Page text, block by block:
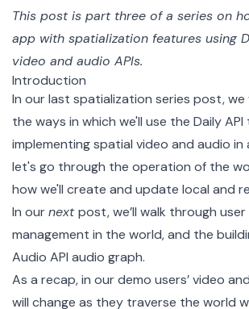
This post is part three of a series on
app with spatialization features using
video and audio APIs.
Introduction
In ourlast spatialization series post,
the ways in which we'll use the Daily
implementing spatial video and audio in
let's go through the operation of the
how we'll create and update local and
In ournextpost, we’ll walk through
management in the world, and the
Audio API audio graph.
As a recap, in our demo users’ video
will change as they traverse the world